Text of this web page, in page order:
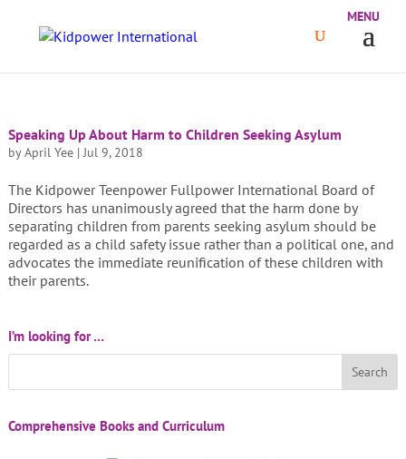
Speaking Up About Harm to Children Seeking Asylum
byApril Yee|Jul 9, 2018
The Kidpower Teenpower Fullpower International Board of
Directors has unanimously agreed that the harm done by
separating children from parents seeking asylum should be
regarded as a child safety issue rather than a political one, and
advocates the immediate reunification of these children with
their parents.
I’m looking for …
Comprehensive Books and Curriculum